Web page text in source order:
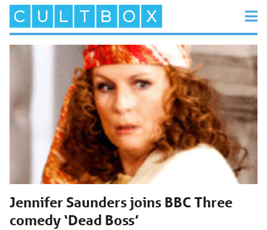
Jennifer Saunders joins BBC Three
comedy ‘Dead Boss’